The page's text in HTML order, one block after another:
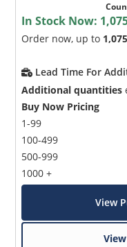
In Stock Now:
Order now, up to 1,075
Lead Time For
Additional quantities
Buy Now Pricing
1-99
100-499
500-999
1000 +
View